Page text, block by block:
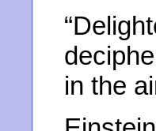
in the